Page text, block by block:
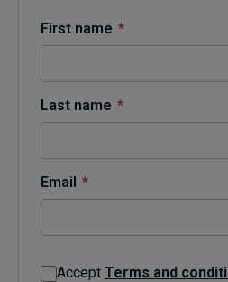
Diversity, equity, and
Sustainability
Progression and talent
Topics
Podcasts
First name *
Last name *
Email *
Accept Terms and